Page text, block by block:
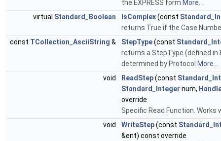
the EXPRESS form More...
virtual Standard_Boolean IsComplex(const
returns True if the Case
const TCollection_AsciiString & StepType(const
returns a StepType (defined in
determined by Protocol More...
void
ReadStep(const
Standard_Integer num,
override
Specific Read Function.
void
WriteStep(const
&ent) const override